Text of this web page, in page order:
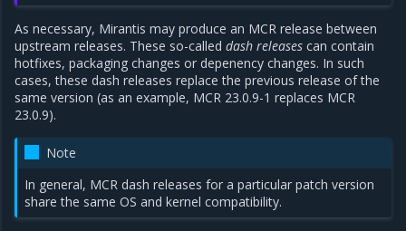
As necessary, Mirantis may produce an MCR release between
upstream releases. These so-called dash releases can contain
hotfixes, packaging changes or depenency changes. In such
cases, these dash releases replace the previous release of the
same version (as an example, MCR 23.0.9-1 replaces MCR
23.0.9).
Note
In general, MCR dash releases for a particular patch version
share the same OS and kernel compatibility.